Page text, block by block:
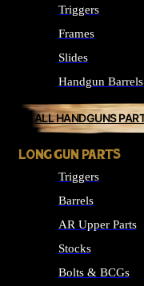
Triggers
Frames
Slides
Handgun Barrels
ALL HANDGUNS
LONG GUN PARTS
Triggers
Barrels
AR Upper Parts
Stocks
Bolts & BCGs